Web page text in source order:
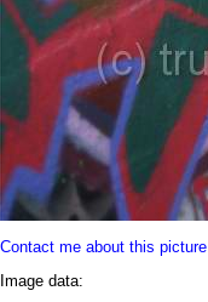
Contact me about this picture
Image data: